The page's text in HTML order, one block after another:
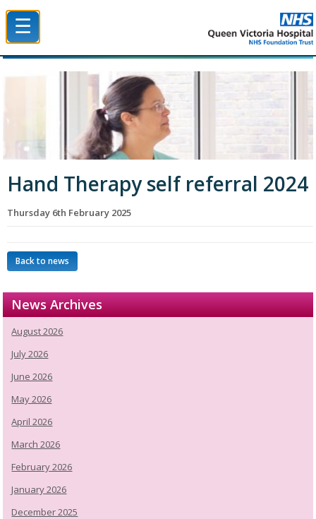
☰
Hand Therapy self referral 2024
Thursday 6th February 2025
Back to news
News Archives
August 2026
July 2026
June 2026
May 2026
April 2026
March 2026
February 2026
January 2026
December 2025